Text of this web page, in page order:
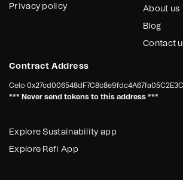
Privacy policy About us
Blog
Contact
Contract Address
Celo
*** Never send tokens to this address ***
Explore Sustainability app
Explore Refi App